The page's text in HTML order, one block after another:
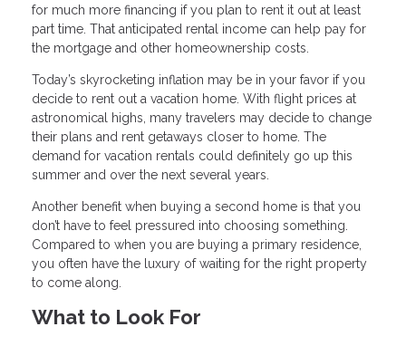
for much more financing if you plan to rent it out at least
part time. That anticipated rental income can help pay for
the mortgage and other homeownership costs.
Today’s skyrocketing inflation may be in your favor if you
decide to rent out a vacation home. With flight prices at
astronomical highs, many travelers may decide to change
their plans and rent getaways closer to home. The
demand for vacation rentals could definitely go up this
summer and over the next several years.
Another benefit when buying a second home is that you
don’t have to feel pressured into choosing something.
Compared to when you are buying a primary residence,
you often have the luxury of waiting for the right property
to come along.
What to Look For